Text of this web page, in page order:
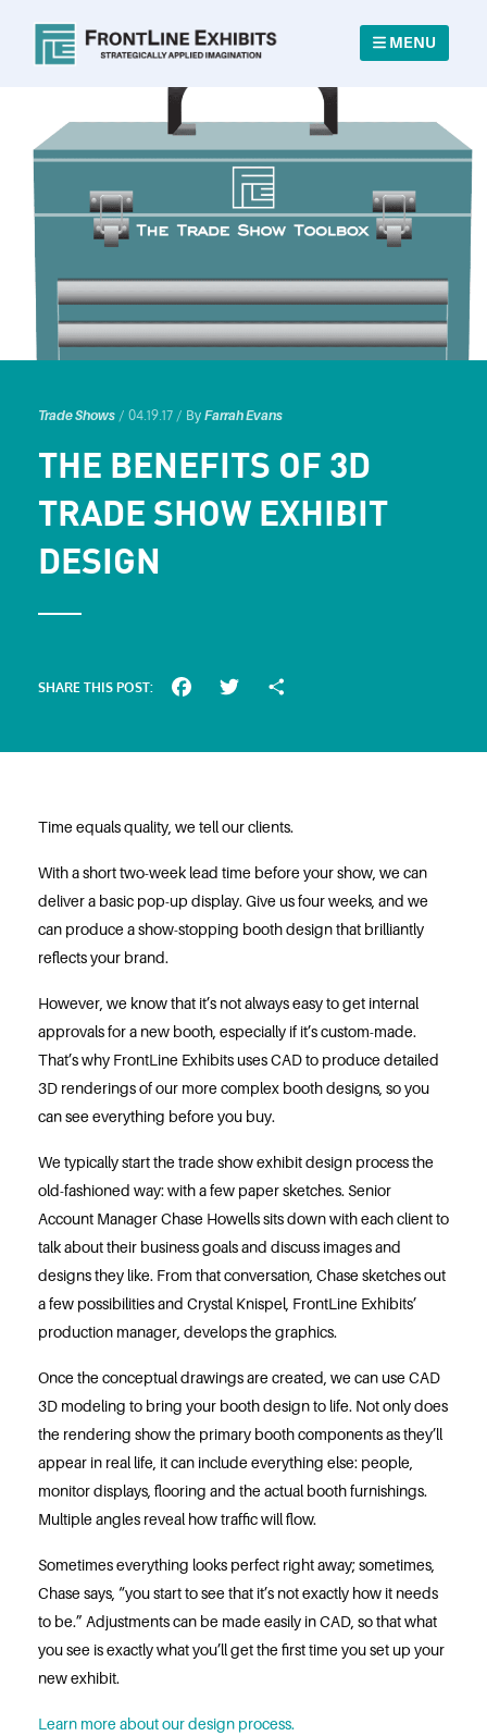
MENU
Trade Shows / 04.19.17 / By Farrah Evans
THE BENEFITS OF 3D
TRADE SHOW EXHIBIT
DESIGN
SHARE THIS POST: FacebookTwitter
Time equals quality, we tell our clients.
With a short two-week lead time before your show, we can
deliver a basic pop-up display. Give us four weeks, and we
can produce a show-stopping booth design that brilliantly
reflects your brand.
However, we know that it’s not always easy to get internal
approvals for a new booth, especially if it’s custom-made.
That’s why FrontLine Exhibits uses CAD to produce detailed
3D renderings of our more complex booth designs, so you
can see everything before you buy.
We typically start the trade show exhibit design process the
old-fashioned way: with a few paper sketches. Senior
Account Manager Chase Howells sits down with each client to
talk about their business goals and discuss images and
designs they like. From that conversation, Chase sketches out
a few possibilities and Crystal Knispel, FrontLine Exhibits’
production manager, develops the graphics.
Once the conceptual drawings are created, we can use CAD
3D modeling to bring your booth design to life. Not only does
the rendering show the primary booth components as they’ll
appear in real life, it can include everything else: people,
monitor displays, flooring and the actual booth furnishings.
Multiple angles reveal how traffic will flow.
Sometimes everything looks perfect right away; sometimes,
Chase says, “you start to see that it’s not exactly how it needs
to be.” Adjustments can be made easily in CAD, so that what
you see is exactly what you’ll get the first time you set up your
new exhibit.
Learn more about our design process.